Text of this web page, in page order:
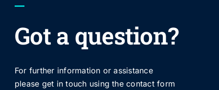
Got a question?
For further information or assistance
please get in touch using the contact form